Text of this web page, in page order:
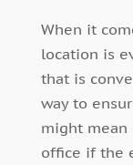
When it
location is
that is
way to
might mean
office if the